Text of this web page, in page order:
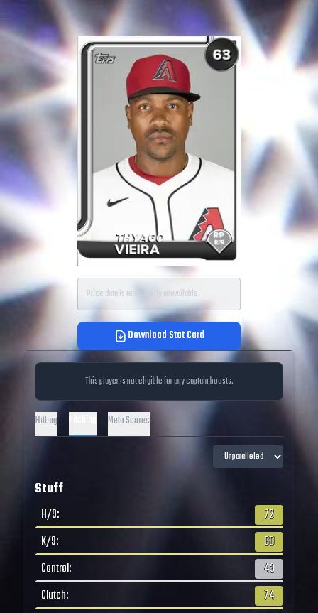
Price data is temporarily unavailable.
Download Stat Card
This player is not eligible for any captain boosts.
Hitting Meta Scores
Stuff
H/9:
72
K/9:
60
Control:
43
Clutch:
74